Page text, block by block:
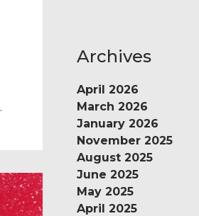
Archives
April 2026
March 2026
January 2026
November 2025
August 2025
June 2025
May 2025
April 2025